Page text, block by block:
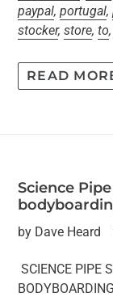
paypal, portugal,
stocker, store, to,
READ
Science
by Dave Heard
SCIENCE PIPE